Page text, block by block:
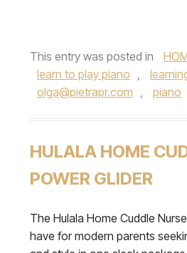
This entry was posted in
learn to play piano ,
olga@pietrapr.com , piano
HULALA HOME
POWER GLIDER
The Hulala Home Cuddle
have for modern parents